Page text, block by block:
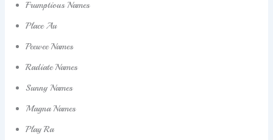
Frumptious Names
Place Au
Peewee Names
Radiate Names
Sunny Names
Magna Names
Play Ra